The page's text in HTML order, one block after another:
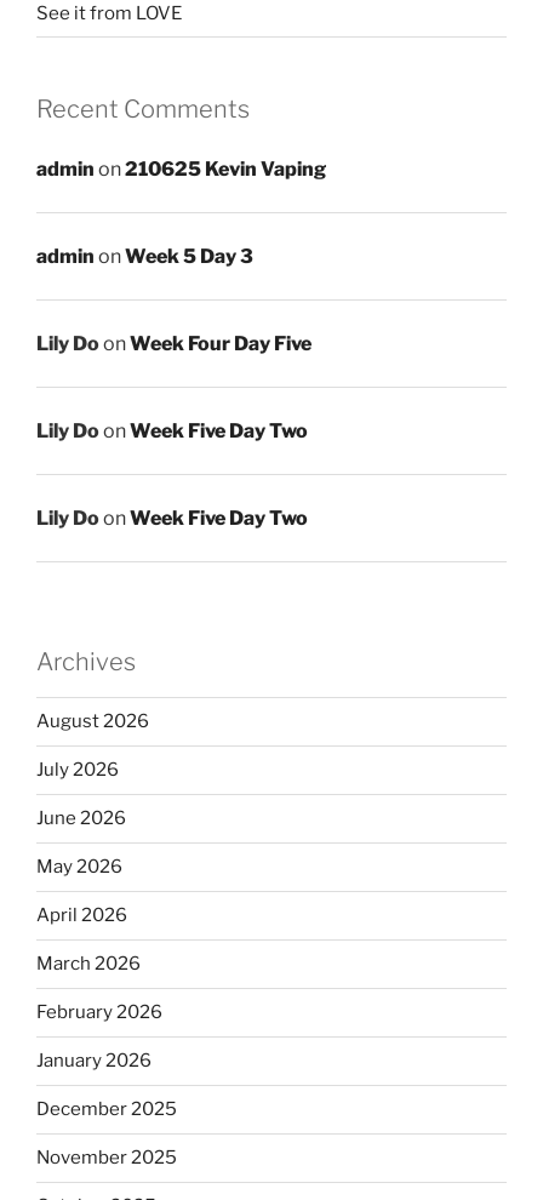
See it from LOVE
Recent Comments
admin on210625 Kevin Vaping
admin onWeek 5 Day 3
Lily DoonWeek Four Day Five
Lily DoonWeek Five Day Two
Lily DoonWeek Five Day Two
Archives
August 2026
July 2026
June 2026
May 2026
April 2026
March 2026
February 2026
January 2026
December 2025
November 2025